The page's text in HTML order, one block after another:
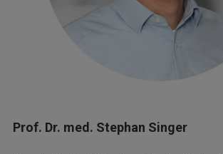
Prof. Dr. med. Stephan Singer